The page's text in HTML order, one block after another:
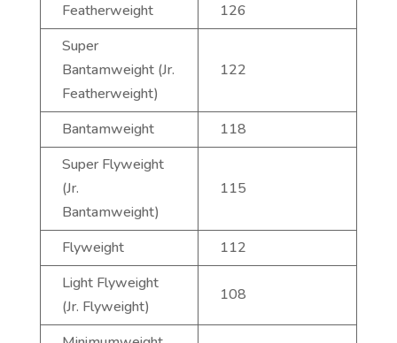
Featherweight
126
Super
Bantamweight (Jr.
Featherweight)
122
Bantamweight
118
Super Flyweight
(Jr.
Bantamweight)
115
Flyweight
112
Light Flyweight
(Jr. Flyweight)
108